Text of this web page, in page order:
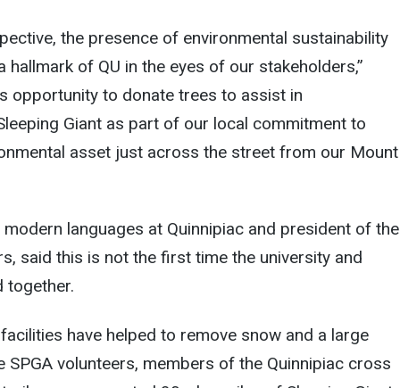
the presence of environmental sustainability
of QU in the eyes of our stakeholders,”
opportunity to donate trees to assist in
Giant as part of our local commitment to
asset just across the street from our Mount
languages at Quinnipiac and president of the
said this is not the first time the university and
together.
have helped to remove snow and a large
SPGA volunteers, members of the Quinnipiac cross